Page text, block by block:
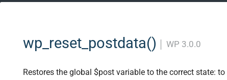
wp_reset_postdata() WP 3.0.0
Restores the global $post variable to the correct state: